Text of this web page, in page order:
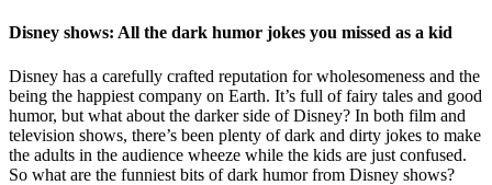
Disney shows: All the dark humor jokes you missed as a kid
Disney has a carefully crafted reputation for wholesomeness and the
being the happiest company on Earth. It’s full of fairy tales and good
humor, but what about the darker side of Disney? In both film and
television shows, there’s been plenty of dark and dirty jokes to make
the adults in the audience wheeze while the kids are just confused.
So what are the funniest bits of dark humor from Disney shows?